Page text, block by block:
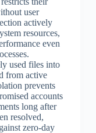
user
actively
resources,
even
used files into
from active
prevents
accounts
long after
resolved,
zero-day